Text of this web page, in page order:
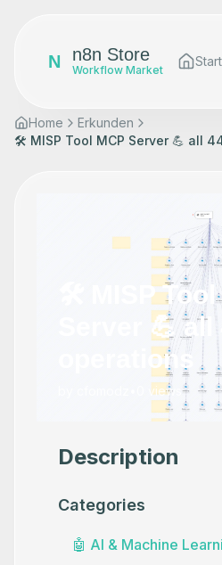
N n8n Store
Workflow Market
Home
Erkunden
🛠️ MISP Tool MCP Server 💪 all
🛠️ MISP Tool
Server 💪 all
operations
views
Description
Categories
🤖 AI & Machine